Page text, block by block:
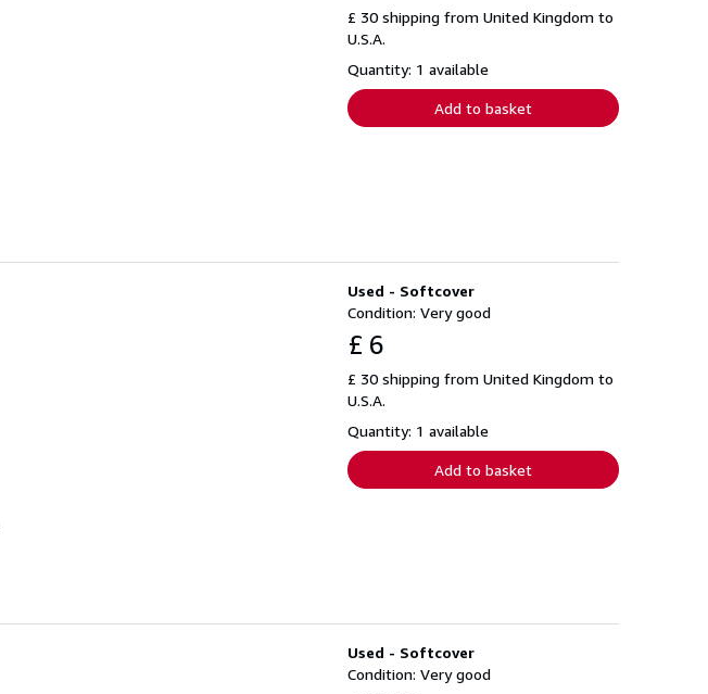
£ 30 shipping from United Kingdom to
U.S.A.
Quantity: 1 available
Add to basket
Used - Softcover
Condition: Very good
£ 6
£ 30 shipping from United Kingdom to
U.S.A.
Quantity: 1 available
Add to basket
Used - Softcover
Condition: Very good